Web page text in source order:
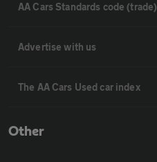
AA Cars Standards code (trade)
Advertise with us
The AA Cars Used car index
Other